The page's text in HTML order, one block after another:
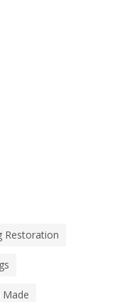
Restoration
Made